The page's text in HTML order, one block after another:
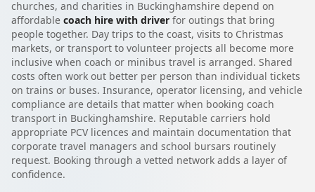
churches, and charities in Buckinghamshire depend on
affordable coach hire with driver for outings that bring
people together. Day trips to the coast, visits to Christmas
markets, or transport to volunteer projects all become more
inclusive when coach or minibus travel is arranged. Shared
costs often work out better per person than individual tickets
on trains or buses. Insurance, operator licensing, and vehicle
compliance are details that matter when booking coach
transport in Buckinghamshire. Reputable carriers hold
appropriate PCV licences and maintain documentation that
corporate travel managers and school bursars routinely
request. Booking through a vetted network adds a layer of
confidence.